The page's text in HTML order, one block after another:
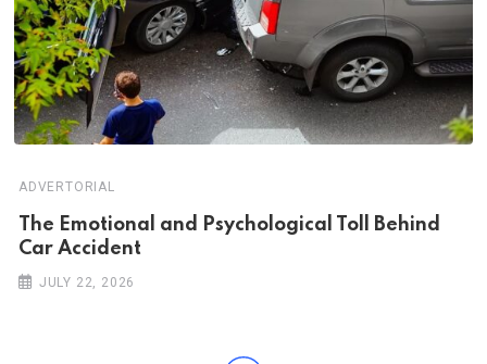
ADVERTORIAL
Th‌‌e Emo‌‌tio‌nal and Psychol‌‌ogical Tol‌l Behind
Car Ac‌ciden‌‌t
JULY 22, 2026